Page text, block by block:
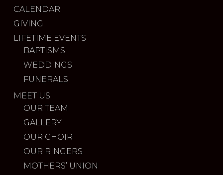
CALENDAR
GIVING
LIFETIME EVENTS
BAPTISMS
WEDDINGS
FUNERALS
MEET US
OUR TEAM
GALLERY
OUR CHOIR
OUR RINGERS
MOTHERS’ UNION